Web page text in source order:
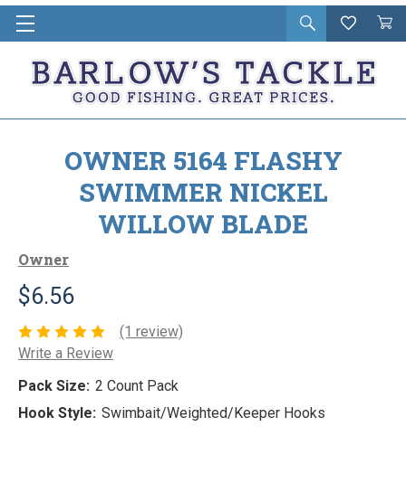
Open
search
Wishlist
Cart
in
OWNER 5164 FLASHY
SWIMMER NICKEL
WILLOW BLADE
Owner
$6.56
(1 review)
Write a Review
Pack Size: 2 Count Pack
Hook Style: Swimbait/Weighted/Keeper Hooks